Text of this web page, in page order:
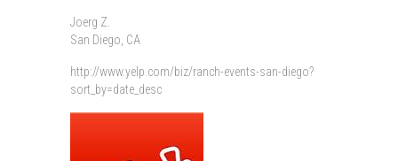
Joerg Z.
San Diego, CA
http://www.yelp.com/biz/ranch-events-san-diego?
sort_by=date_desc